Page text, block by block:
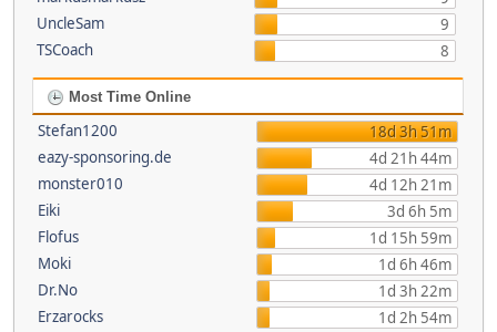
UncleSam
9
TSCoach
8
Most Time Online
Stefan1200
18d 3h 51m
eazy-sponsoring.de
4d 21h 44m
monster010
4d 12h 21m
Eiki
3d 6h 5m
Flofus
1d 15h 59m
Moki
1d 6h 46m
Dr.No
1d 3h 22m
Erzarocks
1d 2h 54m